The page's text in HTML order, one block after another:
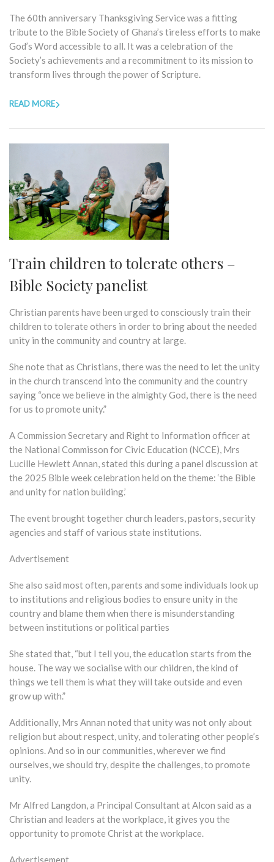
The 60th anniversary Thanksgiving Service was a fitting
tribute to the Bible Society of Ghana’s tireless efforts to make
God’s Word accessible to all. It was a celebration of the
Society’s achievements and a recommitment to its mission to
transform lives through the power of Scripture.
READ MORE
Train children to tolerate others –
Bible Society panelist
Christian parents have been urged to consciously train their
children to tolerate others in order to bring about the needed
unity in the community and country at large.
She note that as Christians, there was the need to let the unity
in the church transcend into the community and the country
saying “once we believe in the almighty God, there is the need
for us to promote unity.”
A Commission Secretary and Right to Information officer at
the National Commisson for Civic Education (NCCE), Mrs
Lucille Hewlett Annan, stated this during a panel discussion at
the 2025 Bible week celebration held on the theme: ‘the Bible
and unity for nation building.’
The event brought together church leaders, pastors, security
agencies and staff of various state institutions.
Advertisement
She also said most often, parents and some individuals look up
to institutions and religious bodies to ensure unity in the
country and blame them when there is misunderstanding
between institutions or political parties
She stated that, “but I tell you, the education starts from the
house. The way we socialise with our children, the kind of
things we tell them is what they will take outside and even
grow up with.”
Additionally, Mrs Annan noted that unity was not only about
religion but about respect, unity, and tolerating other people’s
opinions. And so in our communities, wherever we find
ourselves, we should try, despite the challenges, to promote
unity.
Mr Alfred Langdon, a Principal Consultant at Alcon said as a
Christian and leaders at the workplace, it gives you the
opportunity to promote Christ at the workplace.
Advertisement